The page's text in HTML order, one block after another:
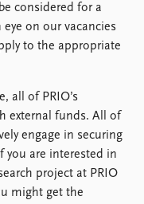
PRIO
reports
to find
us
considered for a
on our vacancies
to the appropriate
all of PRIO’s
external funds. All of
engage in securing
you are interested in
project at PRIO
might get the